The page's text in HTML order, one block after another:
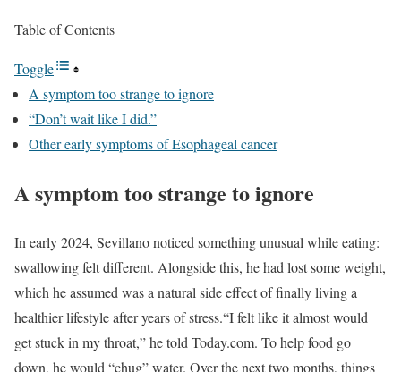
Table of Contents
Toggle
A symptom too strange to ignore
“Don’t wait like I did.”
Other early symptoms of Esophageal cancer
A symptom too strange to ignore
In early 2024, Sevillano noticed something unusual while eating:
swallowing felt different. Alongside this, he had lost some weight,
which he assumed was a natural side effect of finally living a
healthier lifestyle after years of stress.“I felt like it almost would
get stuck in my throat,” he told Today.com. To help food go
down, he would “chug” water. Over the next two months, things